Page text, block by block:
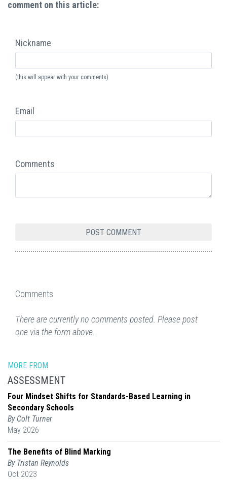
comment on this article:
Nickname
(this will appear with your comments)
Email
Comments
Comments
There are currently no comments posted. Please post
one via the form above.
MORE FROM
ASSESSMENT
Four Mindset Shifts for Standards-Based Learning in
Secondary Schools
By Colt Turner
May 2026
The Benefits of Blind Marking
By Tristan Reynolds
Oct 2023